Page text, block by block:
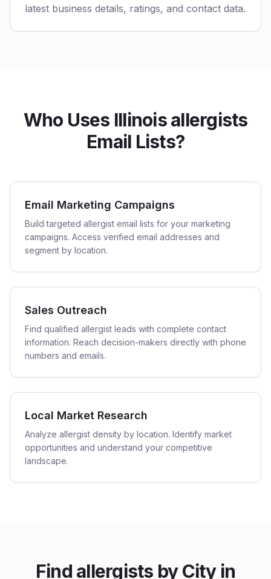
latest business details, ratings, and contact data.
Who Uses Illinois allergists
Email Lists?
Email Marketing Campaigns
Build targeted allergist email lists for your marketing
campaigns. Access verified email addresses and
segment by location.
Sales Outreach
Find qualified allergist leads with complete contact
information. Reach decision-makers directly with phone
numbers and emails.
Local Market Research
Analyze allergist density by location. Identify market
opportunities and understand your competitive
landscape.
Find allergists by City in